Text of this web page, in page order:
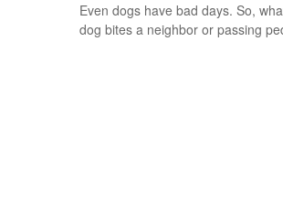
Even dogs have bad days. So,
dog bites a neighbor or passing